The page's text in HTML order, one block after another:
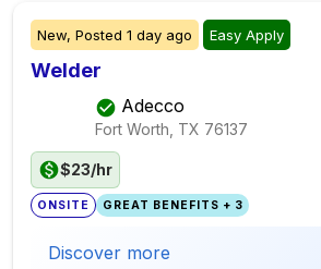
New, Posted 1 day ago Easy Apply
Welder
Adecco
Fort Worth, TX 76137
$23/hr
ONSITE GREAT BENEFITS + 3
Discover more